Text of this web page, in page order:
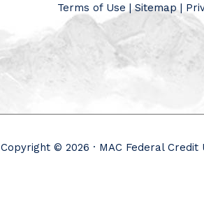
Terms of Use |Sitemap|
Copyright © 2026 · MAC Federal Credit